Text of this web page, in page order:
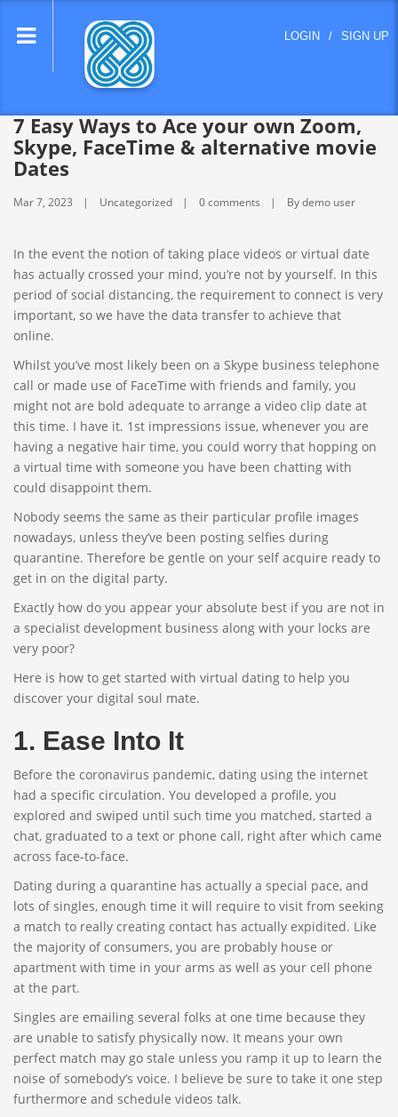
LOGIN / SIGN UP
7 Easy Ways to Ace your own Zoom,
Skype, FaceTime & alternative movie
Dates
Mar 7, 2023 Uncategorized 0 comments By demo user
In the event the notion of taking place videos or virtual date
has actually crossed your mind, you’re not by yourself. In this
period of social distancing, the requirement to connect is very
important, so we have the data transfer to achieve that
online.
Whilst you’ve most likely been on a Skype business telephone
call or made use of FaceTime with friends and family, you
might not are bold adequate to arrange a video clip date at
this time. I have it. 1st impressions issue, whenever you are
having a negative hair time, you could worry that hopping on
a virtual time with someone you have been chatting with
could disappoint them.
Nobody seems the same as their particular profile images
nowadays, unless they’ve been posting selfies during
quarantine. Therefore be gentle on your self acquire ready to
get in on the digital party.
Exactly how do you appear your absolute best if you are not in
a specialist development business along with your locks are
very poor?
Here is how to get started with virtual dating to help you
discover your digital soul mate.
1. Ease Into It
Before the coronavirus pandemic, dating using the internet
had a specific circulation. You developed a profile, you
explored and swiped until such time you matched, started a
chat, graduated to a text or phone call, right after which came
across face-to-face.
Dating during a quarantine has actually a special pace, and
lots of singles, enough time it will require to visit from seeking
a match to really creating contact has actually expidited. Like
the majority of consumers, you are probably house or
apartment with time in your arms as well as your cell phone
at the part.
Singles are emailing several folks at one time because they
are unable to satisfy physically now. It means your own
perfect match may go stale unless you ramp it up to learn the
noise of somebody’s voice. I believe be sure to take it one step
furthermore and schedule videos talk.